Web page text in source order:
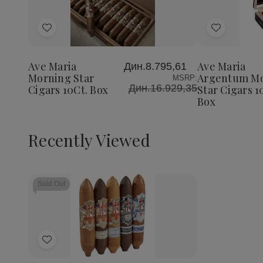
Add
List
Decrease
Quantity
Maria
Star
Cigars
10Ct.
Box
Increase
Quantity
of
Ave
Maria
Cigars
10Ct.
Box
Ave Maria
Morning Star
Cigars 10Ct. Box
Дин.8.795,61
MSRP:
Дин.16.929,35
Add
List Morning
Star
Cigars
10Ct.
Ave Maria
Argentum
Star Cigars
Box
Recently Viewed
Sold Out
Add